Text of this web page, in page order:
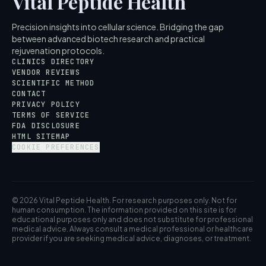
Precision insights into cellular science. Bridging the gap
between advanced biotech research and practical
rejuvenation protocols.
CLINICS DIRECTORY
VENDOR REVIEWS
SCIENTIFIC METHOD
CONTACT
PRIVACY POLICY
TERMS OF SERVICE
FDA DISCLOSURE
HTML SITEMAP
COOKIE PREFERENCES
© 2026 Vital Peptide Health. For research purposes only. Not for
human consumption. The information provided on this site is for
educational purposes only and does not substitute for professional
medical advice. Always consult a medical professional or healthcare
provider if you are seeking medical advice, diagnoses, or treatment.